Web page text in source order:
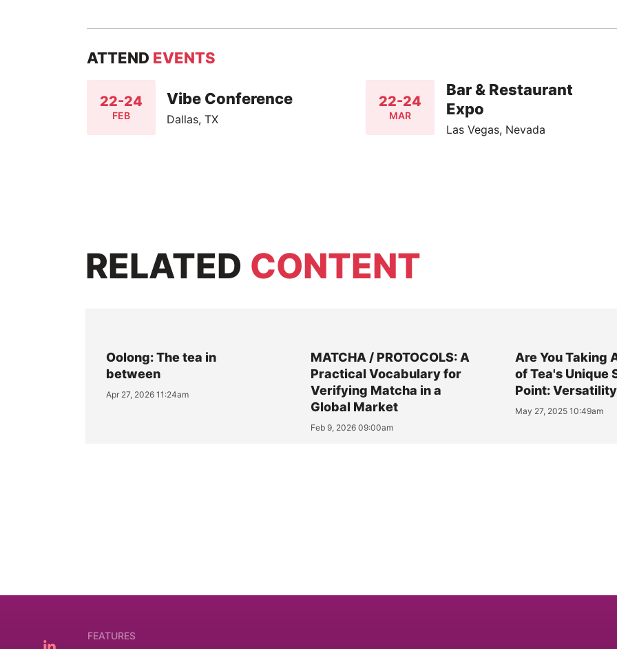
ATTEND EVENTS
22-24
FEB
Vibe Conference
Dallas, TX
22-24
MAR
Bar & Restaurant
Expo
Las Vegas, Nevada
RELATED CONTENT
Oolong: The tea in
between
Apr 27, 2026 11:24am
MATCHA / PROTOCOLS: A
Practical Vocabulary for
Verifying Matcha in a
Global Market
Feb 9, 2026 09:00am
Are You Taking
of Tea's Unique
Point:
May 27, 2025 10:49am
FEATURES